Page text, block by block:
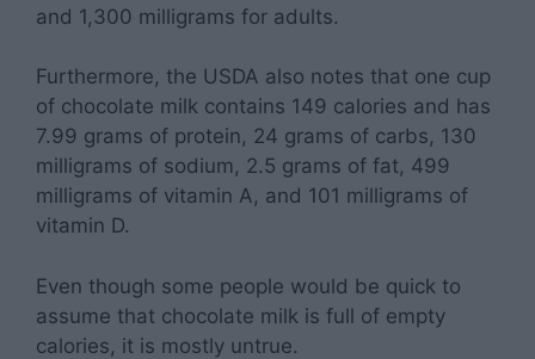
and 1,300 milligrams for adults.
Furthermore, the USDA also notes that one cup
of chocolate milk contains 149 calories and has
7.99 grams of protein, 24 grams of carbs, 130
milligrams of sodium, 2.5 grams of fat, 499
milligrams of vitamin A, and 101 milligrams of
vitamin D.
Even though some people would be quick to
assume that chocolate milk is full of empty
calories, it is mostly untrue.